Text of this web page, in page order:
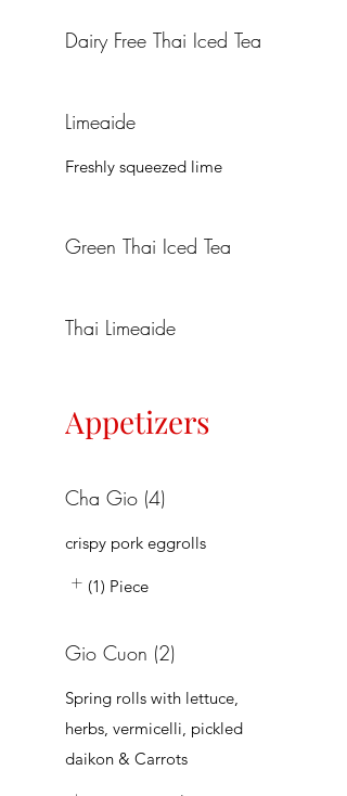
Dairy Free Thai Iced Tea
Limeaide
Freshly squeezed lime
Green Thai Iced Tea
Thai Limeaide
Appetizers
Cha Gio (4)
crispy pork eggrolls
(1) Piece
Gio Cuon (2)
Spring rolls with lettuce,
herbs, vermicelli, pickled